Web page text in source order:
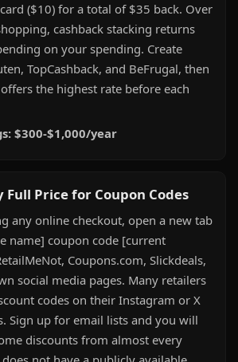
($10) for a total of $35 back. Over
cashback stacking returns
on your spending. Create
TopCashback, and BeFrugal, then
the highest rate before each
$300-$1,000/year
Full Price for Coupon Codes
any online checkout, open a new tab
name] coupon code [current
Coupons.com, Slickdeals,
social media pages. Many retailers
codes on their Instagram or X
Sign up for email lists and you will
discounts from almost every